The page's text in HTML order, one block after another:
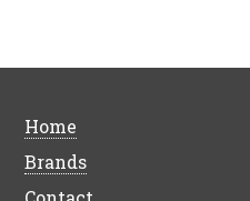
Home
Brands